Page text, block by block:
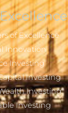
of Excellence
Innovation
Investing
Investing
Investing
Investing